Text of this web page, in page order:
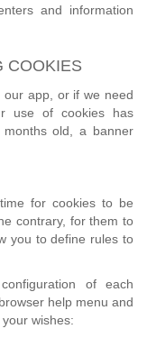
and information
COOKIES
app, or if we need
use of cookies has
old, a banner
for cookies to be
contrary, for them to
you to define rules to
of each
help menu and
wishes: